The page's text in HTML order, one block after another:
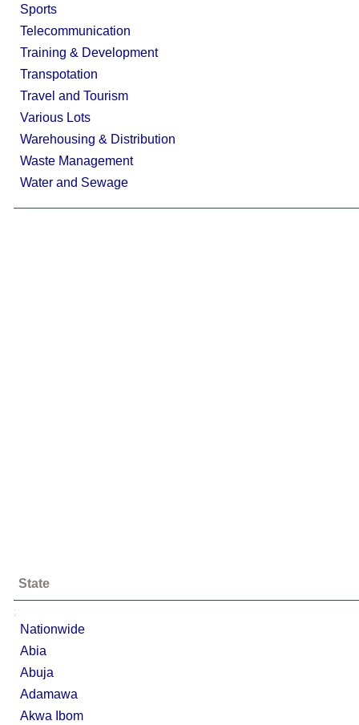
Sports
Telecommunication
Training & Development
Transpotation
Travel and Tourism
Various Lots
Warehousing & Distribution
Waste Management
Water and Sewage
State
;
Nationwide
Abia
Abuja
Adamawa
Akwa Ibom